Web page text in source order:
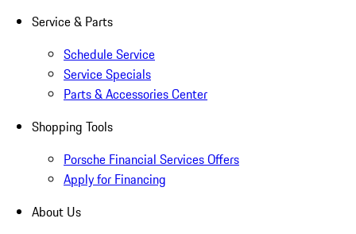
Service & Parts
Schedule Service
Service Specials
Parts & Accessories Center
Shopping Tools
Porsche Financial Services Offers
Apply for Financing
About Us